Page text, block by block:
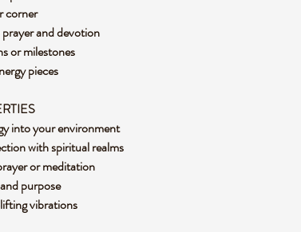
corner
and devotion
or milestones
pieces
into your environment
with spiritual realms
or meditation
purpose
vibrations